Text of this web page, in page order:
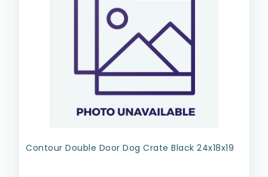
Contour Double Door Dog Crate Black 24x18x19